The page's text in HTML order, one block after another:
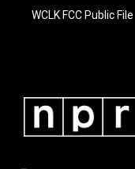
WCLK FCC Public File